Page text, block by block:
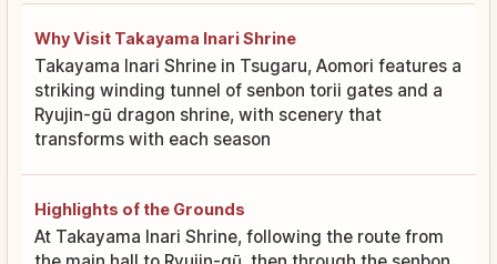
Why Visit Takayama Inari Shrine
Takayama Inari Shrine in Tsugaru, Aomori features a
striking winding tunnel of senbon torii gates and a
Ryujin-gū dragon shrine, with scenery that
transforms with each season
Highlights of the Grounds
At Takayama Inari Shrine, following the route from